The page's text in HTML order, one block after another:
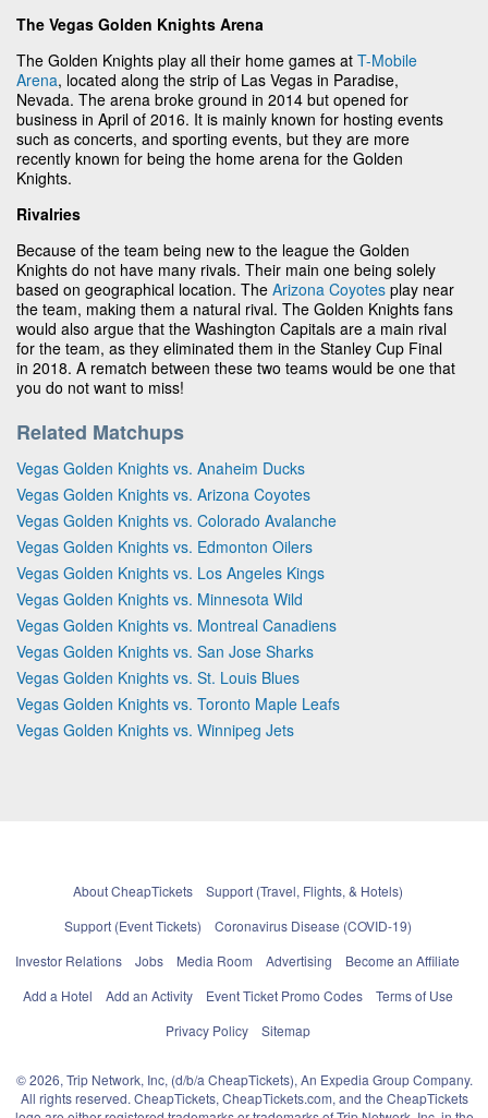
The Vegas Golden Knights Arena
The Golden Knights play all their home games at T-Mobile
Arena, located along the strip of Las Vegas in Paradise,
Nevada. The arena broke ground in 2014 but opened for
business in April of 2016. It is mainly known for hosting events
such as concerts, and sporting events, but they are more
recently known for being the home arena for the Golden
Knights.
Rivalries
Because of the team being new to the league the Golden
Knights do not have many rivals. Their main one being solely
based on geographical location. The Arizona Coyotes play near
the team, making them a natural rival. The Golden Knights fans
would also argue that the Washington Capitals are a main rival
for the team, as they eliminated them in the Stanley Cup Final
in 2018. A rematch between these two teams would be one that
you do not want to miss!
Related Matchups
Vegas Golden Knights vs. Anaheim Ducks
Vegas Golden Knights vs. Arizona Coyotes
Vegas Golden Knights vs. Colorado Avalanche
Vegas Golden Knights vs. Edmonton Oilers
Vegas Golden Knights vs. Los Angeles Kings
Vegas Golden Knights vs. Minnesota Wild
Vegas Golden Knights vs. Montreal Canadiens
Vegas Golden Knights vs. San Jose Sharks
Vegas Golden Knights vs. St. Louis Blues
Vegas Golden Knights vs. Toronto Maple Leafs
Vegas Golden Knights vs. Winnipeg Jets
About CheapTickets
Support (Travel, Flights, & Hotels)
Support (Event Tickets)
Coronavirus Disease (COVID-19)
Investor Relations
Jobs Media Room Advertising
Become an Affiliate
Add a Hotel
Add an Activity Event Ticket Promo Codes
Terms of Use
Privacy Policy
Sitemap
© 2026, Trip Network, Inc, (d/b/a CheapTickets), An Expedia Group Company.
All rights reserved. CheapTickets, CheapTickets.com, and the CheapTickets